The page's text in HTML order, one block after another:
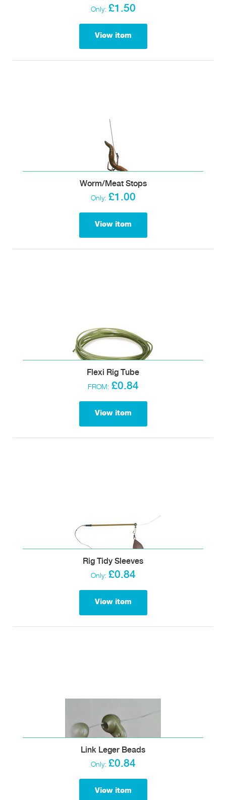
Only: £1.50
View item
Worm/Meat Stops
Only: £1.00
View item
Flexi Rig Tube
FROM: £0.84
View item
Rig Tidy Sleeves
Only: £0.84
View item
Link Leger Beads
Only: £0.84
View item